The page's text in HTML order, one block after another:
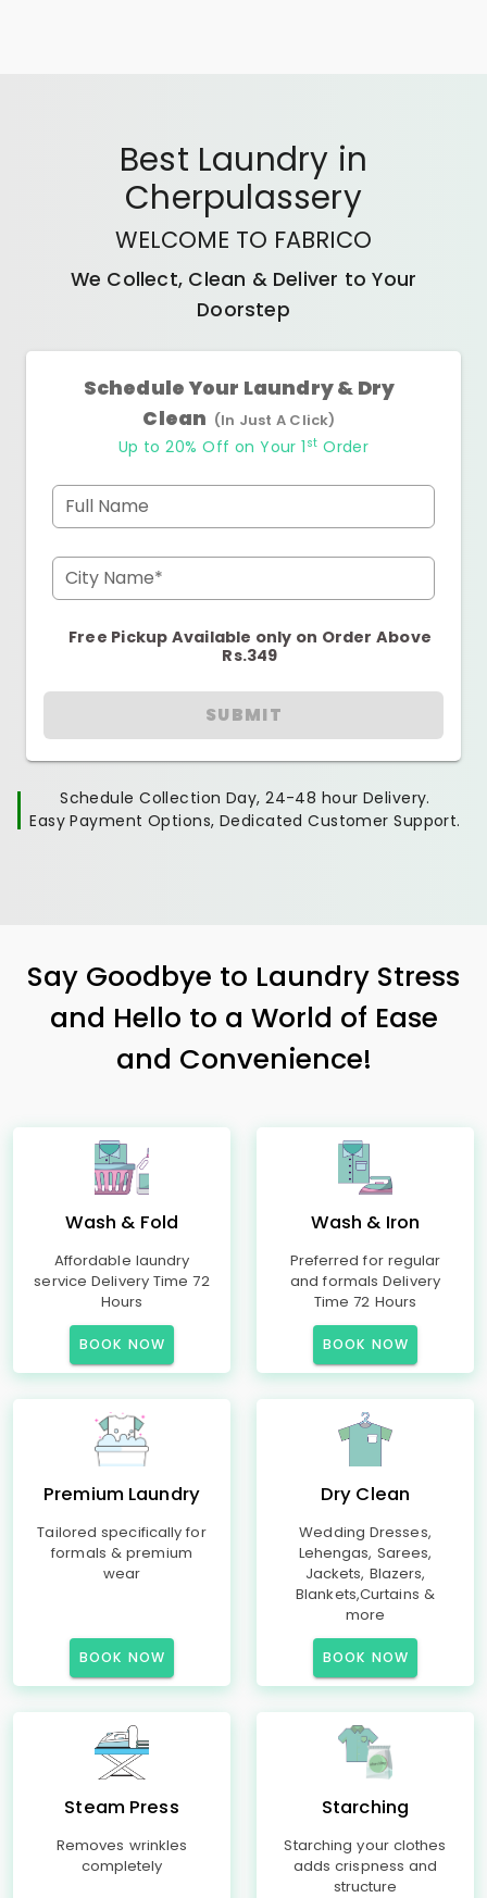
Best Laundry in
Cherpulassery
WELCOME TO FABRICO
We Collect, Clean & Deliver to Your
Doorstep
Schedule Your Laundry & Dry
Clean (In Just A Click)
Up to 20% Off on Your 1 st Order
Full Name
City Name*
Free Pickup Available only on Order Above
Rs.349
SUBMIT
Schedule Collection Day, 24-48 hour Delivery.
Easy Payment Options, Dedicated Customer Support.
Say Goodbye to Laundry Stress
and Hello to a World of Ease
and Convenience!
Wash & Fold
Affordable laundry
service Delivery Time 72
Hours
BOOK NOW
Wash & Iron
Preferred for regular
and formals Delivery
Time 72 Hours
BOOK NOW
Premium Laundry
Tailored specifically for
formals & premium
wear
BOOK NOW
Dry Clean
Wedding Dresses,
Lehengas, Sarees,
Jackets, Blazers,
Blankets,Curtains &
more
BOOK NOW
Steam Press
Removes wrinkles
completely
Starching
Starching your clothes
adds crispness and
structure